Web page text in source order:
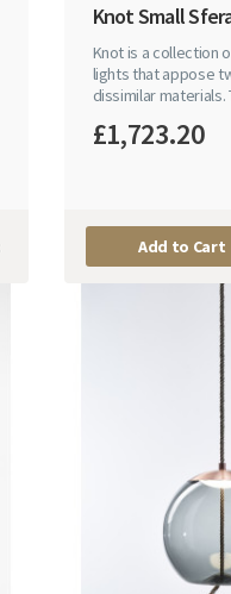
Knot Small
Knot is a collection
lights that appose
dissimilar materials.
£1,723.20
Add to Cart